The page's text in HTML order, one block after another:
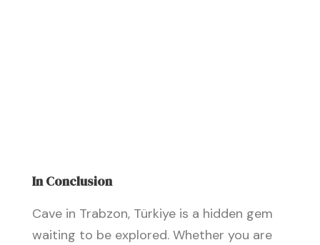
In Conclusion
Cave in Trabzon, Türkiye is a hidden gem
waiting to be explored. Whether you are